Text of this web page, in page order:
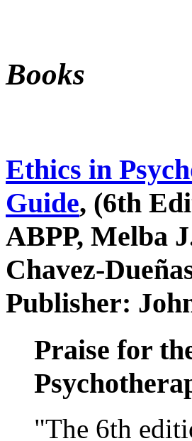
Books
Ethics in
Guide, (6th
ABPP, Melba
Chavez-
Publisher:
Praise for
"The 6th